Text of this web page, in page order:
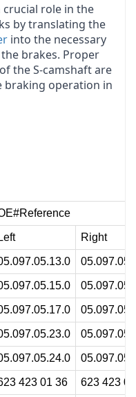
crucial role in the
by translating the
into the necessary
brakes. Proper
the S-camshaft are
braking operation in
Left Right
423 01 36 623 423